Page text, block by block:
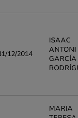
12/2014
ISAAC
ANTONI
GARCÍA
MARIA